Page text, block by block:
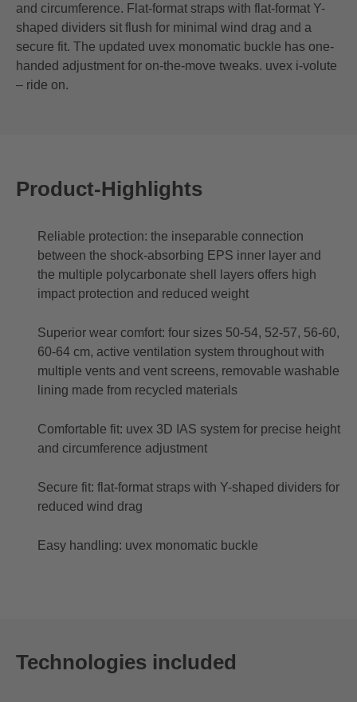
and circumference. Flat-format straps with flat-format Y-
shaped dividers sit flush for minimal wind drag and a
secure fit. The updated uvex monomatic buckle has one-
handed adjustment for on-the-move tweaks. uvex i-volute
– ride on.
Product-Highlights
Reliable protection: the inseparable connection
between the shock-absorbing EPS inner layer and
the multiple polycarbonate shell layers offers high
impact protection and reduced weight
Superior wear comfort: four sizes 50-54, 52-57, 56-60,
60-64 cm, active ventilation system throughout with
multiple vents and vent screens, removable washable
lining made from recycled materials
Comfortable fit: uvex 3D IAS system for precise height
and circumference adjustment
Secure fit: flat-format straps with Y-shaped dividers for
reduced wind drag
Easy handling: uvex monomatic buckle
Technologies included